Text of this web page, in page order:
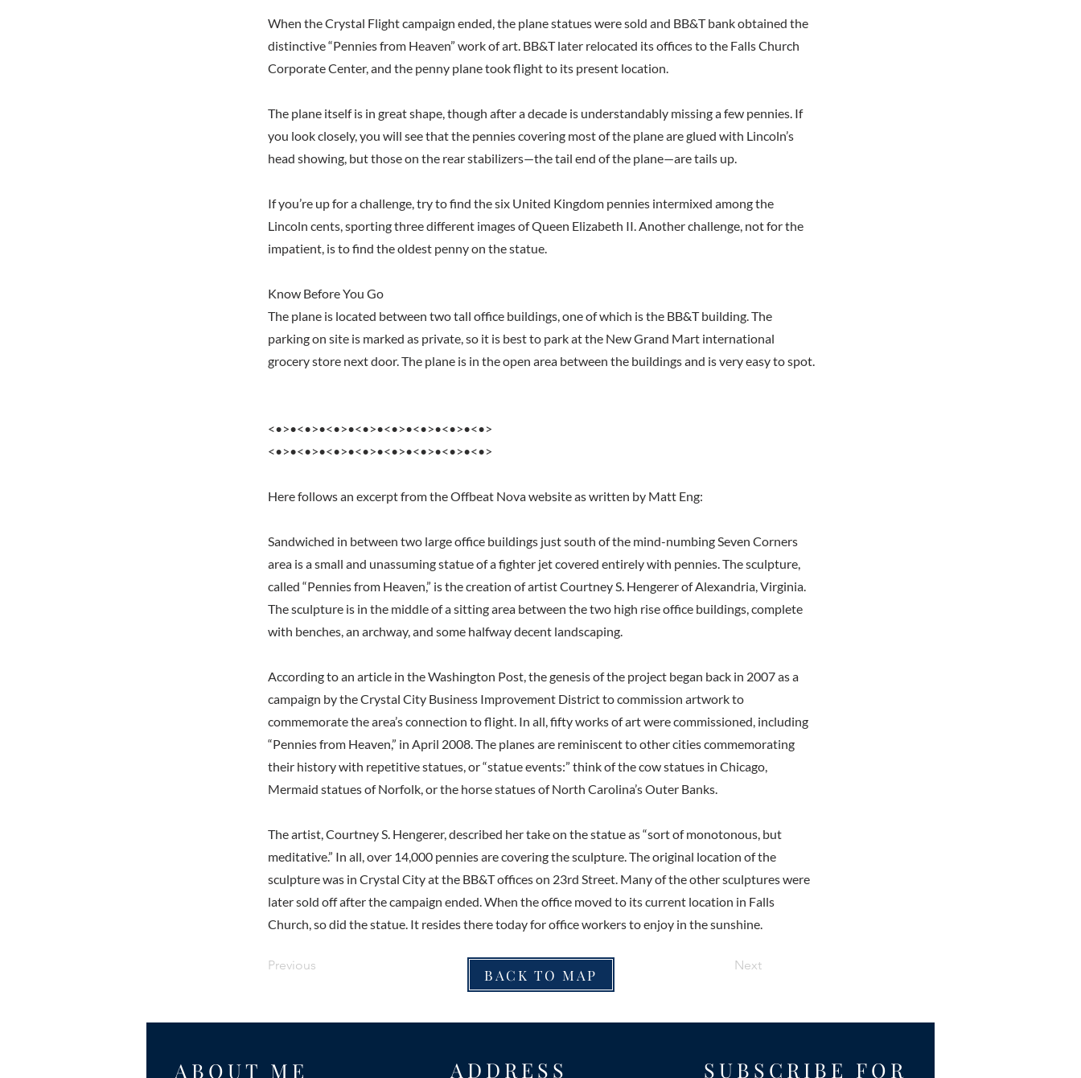
When the Crystal Flight campaign ended, the plane statues were sold and BB&T bank obtained the
distinctive “Pennies from Heaven” work of art. BB&T later relocated its offices to the Falls Church
Corporate Center, and the penny plane took flight to its present location.
The plane itself is in great shape, though after a decade is understandably missing a few pennies. If
you look closely, you will see that the pennies covering most of the plane are glued with Lincoln’s
head showing, but those on the rear stabilizers—the tail end of the plane—are tails up.
If you’re up for a challenge, try to find the six United Kingdom pennies intermixed among the
Lincoln cents, sporting three different images of Queen Elizabeth II. Another challenge, not for the
impatient, is to find the oldest penny on the statue.
Know Before You Go
The plane is located between two tall office buildings, one of which is the BB&T building. The
parking on site is marked as private, so it is best to park at the New Grand Mart international
grocery store next door. The plane is in the open area between the buildings and is very easy to spot.
<•>•<•>•<•>•<•>•<•>•<•>•<•>•<•>
<•>•<•>•<•>•<•>•<•>•<•>•<•>•<•>
Here follows an excerpt from the Offbeat Nova website as written by Matt Eng:
Sandwiched in between two large office buildings just south of the mind-numbing Seven Corners
area is a small and unassuming statue of a fighter jet covered entirely with pennies. The sculpture,
called “Pennies from Heaven,” is the creation of artist Courtney S. Hengerer of Alexandria, Virginia.
The sculpture is in the middle of a sitting area between the two high rise office buildings, complete
with benches, an archway, and some halfway decent landscaping.
According to an article in the Washington Post, the genesis of the project began back in 2007 as a
campaign by the Crystal City Business Improvement District to commission artwork to
commemorate the area’s connection to flight. In all, fifty works of art were commissioned, including
“Pennies from Heaven,” in April 2008. The planes are reminiscent to other cities commemorating
their history with repetitive statues, or “statue events:” think of the cow statues in Chicago,
Mermaid statues of Norfolk, or the horse statues of North Carolina’s Outer Banks.
The artist, Courtney S. Hengerer, described her take on the statue as “sort of monotonous, but
meditative.” In all, over 14,000 pennies are covering the sculpture. The original location of the
sculpture was in Crystal City at the BB&T offices on 23rd Street. Many of the other sculptures were
later sold off after the campaign ended. When the office moved to its current location in Falls
Church, so did the statue. It resides there today for office workers to enjoy in the sunshine.
Previous
BACK TO MAP
Next
ABOUT ME ADDRESS SUBSCRIBE FOR